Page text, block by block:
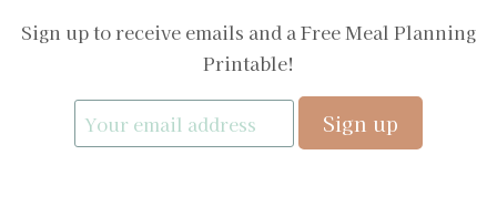
Sign up to receive emails and a Free Meal Planning
Printable!